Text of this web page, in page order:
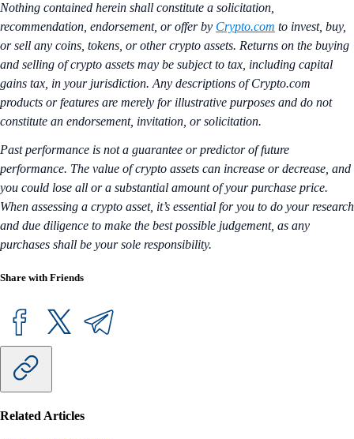
Nothing contained herein shall constitute a solicitation,
recommendation, endorsement, or offer by Crypto.com to invest, buy,
or sell any coins, tokens, or other crypto assets. Returns on the buying
and selling of crypto assets may be subject to tax, including capital
gains tax, in your jurisdiction. Any descriptions of Crypto.com
products or features are merely for illustrative purposes and do not
constitute an endorsement, invitation, or solicitation.
Past performance is not a guarantee or predictor of future
performance. The value of crypto assets can increase or decrease, and
you could lose all or a substantial amount of your purchase price.
When assessing a crypto asset, it’s essential for you to do your research
and due diligence to make the best possible judgement, as any
purchases shall be your sole responsibility.
Share with Friends
Related Articles